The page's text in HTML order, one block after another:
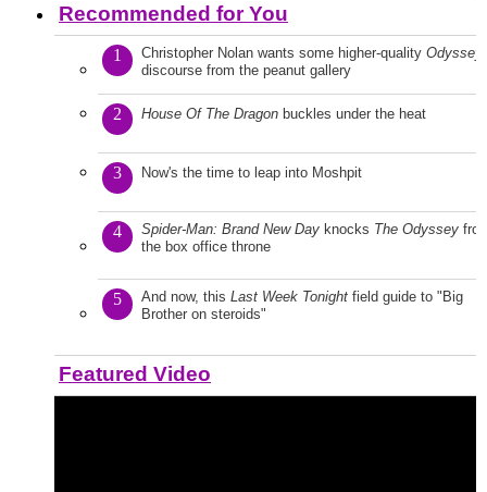
Recommended for You
1 Christopher Nolan wants some higher-quality Odyssey
discourse from the peanut gallery
2 House Of The Dragon buckles under the heat
3 Now's the time to leap into Moshpit
4 Spider-Man: Brand New Day knocks The Odyssey
the box office throne
5 And now, this Last Week Tonight field guide to "Big
Brother on steroids"
Featured Video